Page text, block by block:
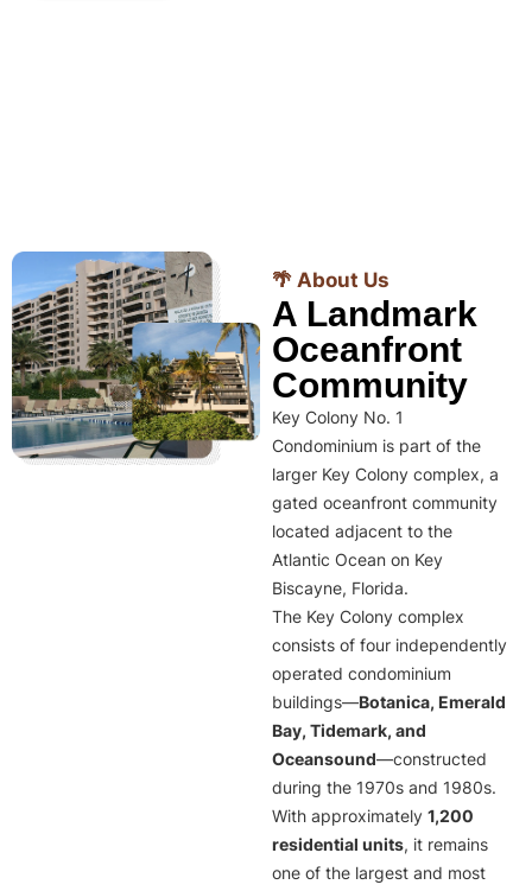
🌴 About Us
A Landmark
Oceanfront
Community
Key Colony No. 1
Condominium is part of the
larger Key Colony complex, a
gated oceanfront community
located adjacent to the
Atlantic Ocean on Key
Biscayne, Florida.
The Key Colony complex
consists of four independently
operated condominium
buildings—Botanica, Emerald
Bay, Tidemark, and
Oceansound—constructed
during the 1970s and 1980s.
With approximately 1,200
residential units, it remains
one of the largest and most